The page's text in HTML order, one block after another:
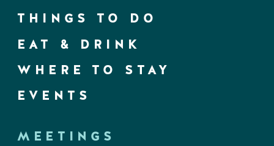
THINGS TO DO
EAT & DRINK
WHERE TO STAY
EVENTS
MEETINGS